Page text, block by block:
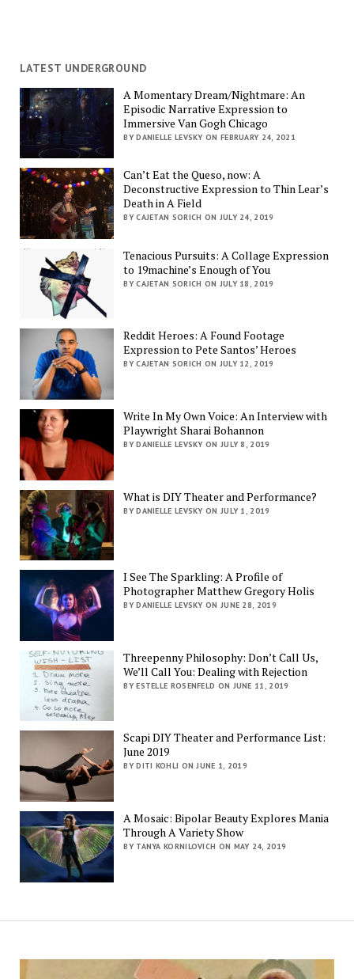
LATEST UNDERGROUND
A Momentary Dream/Nightmare: An
Episodic Narrative Expression to
Immersive Van Gogh Chicago
BY DANIELLE LEVSKY ON FEBRUARY 24, 2021
Can’t Eat the Queso, now: A
Deconstructive Expression to Thin Lear’s
Death in A Field
BY CAJETAN SORICH ON JULY 24, 2019
Tenacious Pursuits: A Collage Expression
to 19machine’s Enough of You
BY CAJETAN SORICH ON JULY 18, 2019
Reddit Heroes: A Found Footage
Expression to Pete Santos’ Heroes
BY CAJETAN SORICH ON JULY 12, 2019
Write In My Own Voice: An Interview with
Playwright Sharai Bohannon
BY DANIELLE LEVSKY ON JULY 8, 2019
What is DIY Theater and Performance?
BY DANIELLE LEVSKY ON JULY 1, 2019
I See The Sparkling: A Profile of
Photographer Matthew Gregory Holis
BY DANIELLE LEVSKY ON JUNE 28, 2019
Threepenny Philosophy: Don’t Call Us,
We’ll Call You: Dealing with Rejection
BY ESTELLE ROSENFELD ON JUNE 11, 2019
Scapi DIY Theater and Performance List:
June 2019
BY DITI KOHLI ON JUNE 1, 2019
A Mosaic: Bipolar Beauty Explores Mania
Through A Variety Show
BY TANYA KORNILOVICH ON MAY 24, 2019